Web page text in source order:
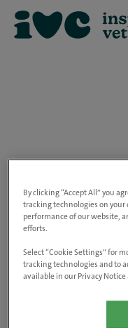
Please use the
Go to
By clicking “Accept All” you
tracking technologies on
performance of our website,
efforts.
Select “Cookie Settings” for
tracking technologies and to
available in our Privacy Notice